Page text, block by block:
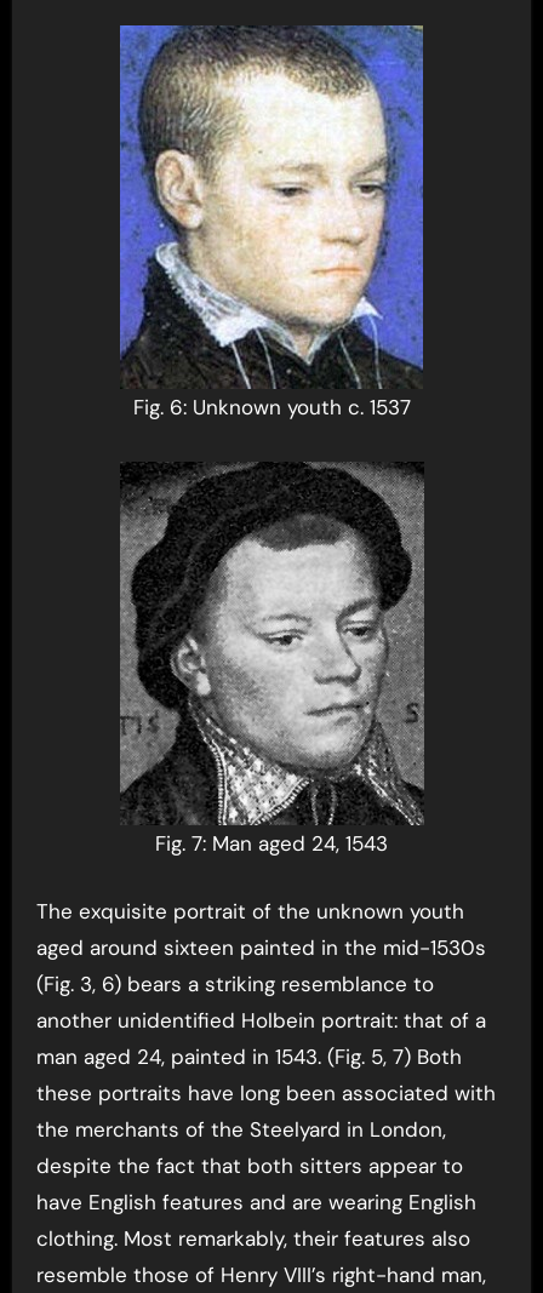
Fig. 6: Unknown youth c. 1537
Fig. 7: Man aged 24, 1543
The exquisite portrait of the unknown youth
aged around sixteen painted in the mid-1530s
(Fig. 3, 6) bears a striking resemblance to
another unidentified Holbein portrait: that of a
man aged 24, painted in 1543. (Fig. 5, 7) Both
these portraits have long been associated with
the merchants of the Steelyard in London,
despite the fact that both sitters appear to
have English features and are wearing English
clothing. Most remarkably, their features also
resemble those of Henry VIII’s right-hand man,